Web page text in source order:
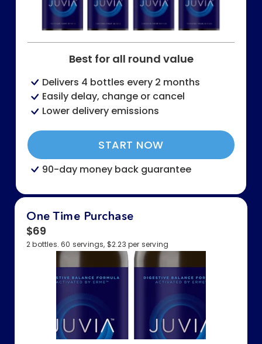
Best for all round value
Delivers 4 bottles every 2 months
Easily delay, change or cancel
Lower delivery emissions
START NOW
90-day money back guarantee
One Time Purchase
$69
2 bottles. 60 servings, $2.23 per serving